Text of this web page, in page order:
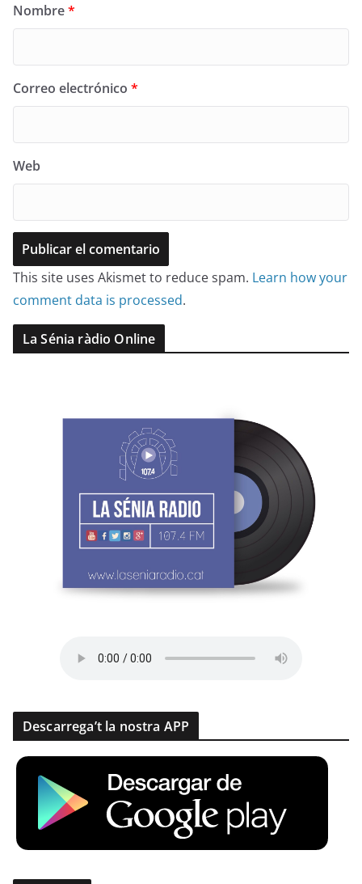
Nombre*
Correo electrónico *
Web
This site uses Akismet to reduce spam. Learn how your
comment data is processed.
La Sénia ràdio Online
Descarrega’t la nostra APP